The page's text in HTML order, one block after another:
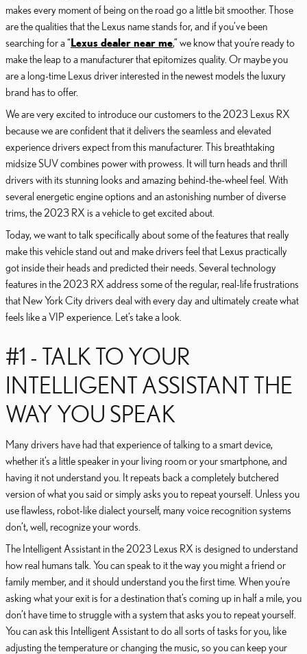
makes every moment of being on the road go a little bit smoother. Those
are the qualities that the Lexus name stands for, and if you’ve been
searching for a “Lexus dealer near me,” we know that you’re ready to
make the leap to a manufacturer that epitomizes quality. Or maybe you
are a long-time Lexus driver interested in the newest models the luxury
brand has to offer.
We are very excited to introduce our customers to the 2023 Lexus RX
because we are confident that it delivers the seamless and elevated
experience drivers expect from this manufacturer. This breathtaking
midsize SUV combines power with prowess. It will turn heads and thrill
drivers with its stunning looks and amazing behind-the-wheel feel. With
several energetic engine options and an astonishing number of diverse
trims, the 2023 RX is a vehicle to get excited about.
Today, we want to talk specifically about some of the features that really
make this vehicle stand out and make drivers feel that Lexus practically
got inside their heads and predicted their needs. Several technology
features in the 2023 RX address some of the regular, real-life frustrations
that New York City drivers deal with every day and ultimately create what
feels like a VIP experience. Let’s take a look.
#1 - TALK TO YOUR
INTELLIGENT ASSISTANT THE
WAY YOU SPEAK
Many drivers have had that experience of talking to a smart device,
whether it’s a little speaker in your living room or your smartphone, and
having it not understand you. It repeats back a completely butchered
version of what you said or simply asks you to repeat yourself. Unless you
use flawless, robot-like dialect yourself, many voice recognition systems
don’t, well, recognize your words.
The Intelligent Assistant in the 2023 Lexus RX is designed to understand
how real humans talk. You can speak to it the way you might a friend or
family member, and it should understand you the first time. When you’re
asking what your exit is for a destination that’s coming up in half a mile, you
don’t have time to struggle with a system that asks you to repeat yourself.
You can ask this Intelligent Assistant to do all sorts of tasks for you, like
adjusting the temperature or changing the music, so you can keep your